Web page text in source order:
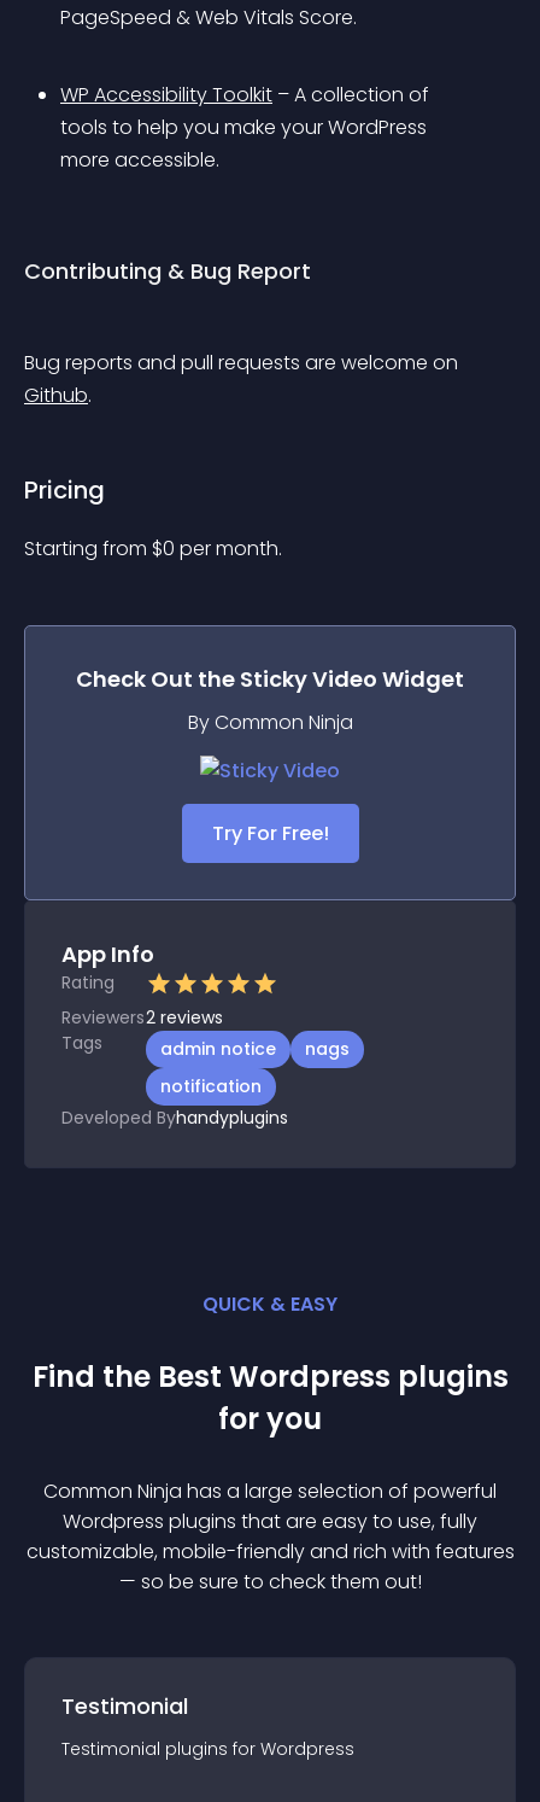
PageSpeed & Web Vitals Score.
WP Accessibility Toolkit – A collection of
tools to help you make your WordPress
more accessible.
Contributing & Bug Report
Bug reports and pull requests are welcome on
Github.
Pricing
Starting from $0 per month.
Check Out the Sticky Video Widget
By Common Ninja
Try For Free!
App Info
Rating
Reviewers2 reviews
Tags
admin notice
nags
notification
Developed Byhandyplugins
QUICK & EASY
Find the Best Wordpress plugins
for you
Common Ninja has a large selection of powerful
Wordpress plugins that are easy to use, fully
customizable, mobile-friendly and rich with features
— so be sure to check them out!
Testimonial
Testimonial plugins for Wordpress